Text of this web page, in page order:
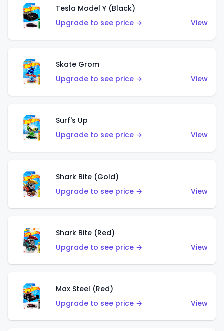
Tesla Model Y (Black)
Upgrade to see price →
View
Skate Grom
Upgrade to see price →
View
Surf's Up
Upgrade to see price →
View
Shark Bite (Gold)
Upgrade to see price →
View
Shark Bite (Red)
Upgrade to see price →
View
Max Steel (Red)
Upgrade to see price →
View